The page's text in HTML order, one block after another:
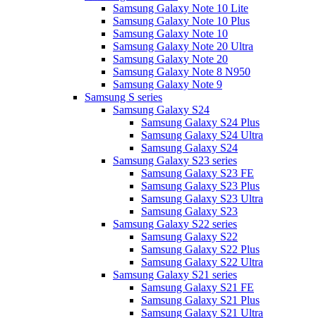
Samsung Galaxy Note 10 Lite
Samsung Galaxy Note 10 Plus
Samsung Galaxy Note 10
Samsung Galaxy Note 20 Ultra
Samsung Galaxy Note 20
Samsung Galaxy Note 8 N950
Samsung Galaxy Note 9
Samsung S series
Samsung Galaxy S24
Samsung Galaxy S24 Plus
Samsung Galaxy S24 Ultra
Samsung Galaxy S24
Samsung Galaxy S23 series
Samsung Galaxy S23 FE
Samsung Galaxy S23 Plus
Samsung Galaxy S23 Ultra
Samsung Galaxy S23
Samsung Galaxy S22 series
Samsung Galaxy S22
Samsung Galaxy S22 Plus
Samsung Galaxy S22 Ultra
Samsung Galaxy S21 series
Samsung Galaxy S21 FE
Samsung Galaxy S21 Plus
Samsung Galaxy S21 Ultra